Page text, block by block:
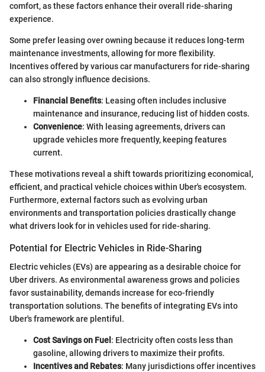
comfort, as these factors enhance their overall ride-sharing
experience.
Some prefer leasing over owning because it reduces long-term
maintenance investments, allowing for more flexibility.
Incentives offered by various car manufacturers for ride-sharing
can also strongly influence decisions.
Financial Benefits: Leasing often includes inclusive
maintenance and insurance, reducing list of hidden costs.
Convenience: With leasing agreements, drivers can
upgrade vehicles more frequently, keeping features
current.
These motivations reveal a shift towards prioritizing economical,
efficient, and practical vehicle choices within Uber's ecosystem.
Furthermore, external factors such as evolving urban
environments and transportation policies drastically change
what drivers look for in vehicles used for ride-sharing.
Potential for Electric Vehicles in Ride-Sharing
Electric vehicles (EVs) are appearing as a desirable choice for
Uber drivers. As environmental awareness grows and policies
favor sustainability, demands increase for eco-friendly
transportation solutions. The benefits of integrating EVs into
Uber's framework are plentiful.
Cost Savings on Fuel : Electricity often costs less than
gasoline, allowing drivers to maximize their profits.
Incentives and Rebates: Many jurisdictions offer incentives